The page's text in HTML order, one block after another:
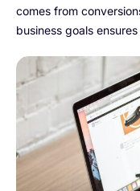
comes from
business goals